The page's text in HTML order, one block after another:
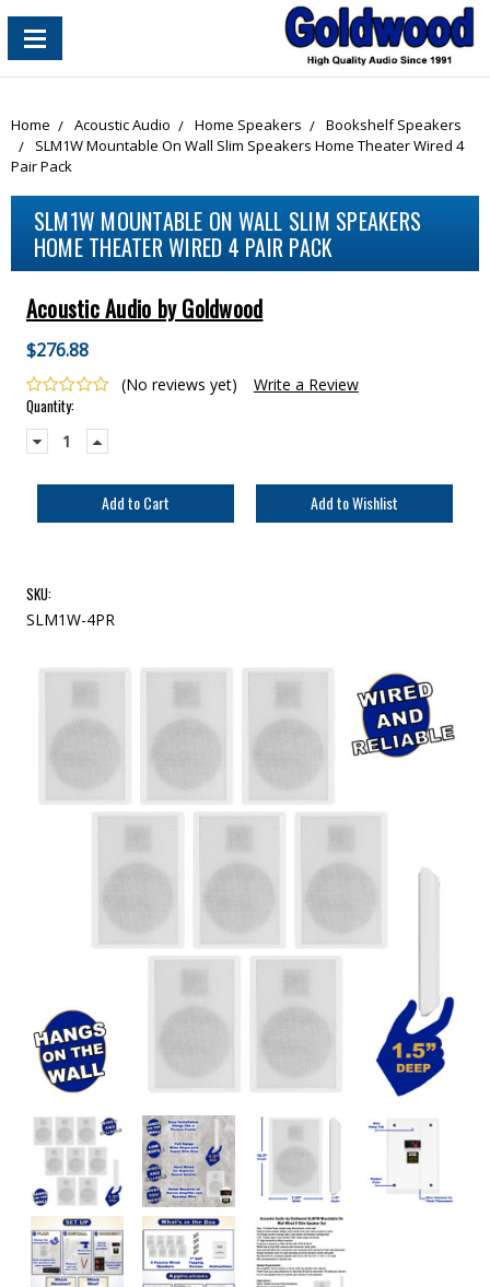
content_copy
Home Acoustic Audio Home Speakers
Bookshelf Speakers
SLM1W Mountable On Wall Slim Speakers Home Theater Wired 4
Pair Pack
SLM1W MOUNTABLE ON WALL SLIM SPEAKERS
HOME THEATER WIRED 4 PAIR PACK
Acoustic Audio by Goldwood
$276.88
(No reviews yet) Write a Review
Current
Stock:
Quantity:
Decrease
Quantity:
Increase
Quantity:
SKU:
SLM1W-4PR